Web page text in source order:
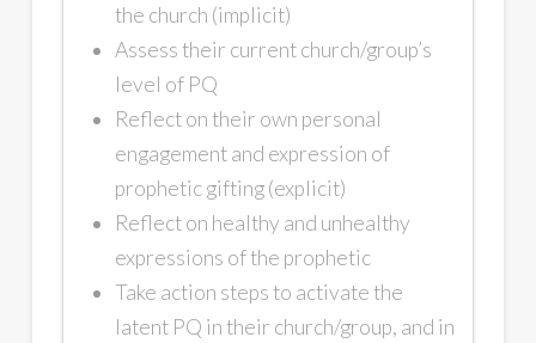
the church (implicit)
Assess their current church/group’s
level of PQ
Reflect on their own personal
engagement and expression of
prophetic gifting (explicit)
Reflect on healthy and unhealthy
expressions of the prophetic
Take action steps to activate the
latent PQ in their church/group, and in